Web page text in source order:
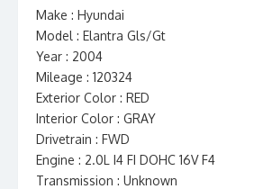
Make : Hyundai
Model : Elantra Gls/Gt
Year : 2004
Mileage : 120324
Exterior Color : RED
Interior Color : GRAY
Drivetrain : FWD
Engine : 2.0L I4 FI DOHC 16V F4
Transmission : Unknown